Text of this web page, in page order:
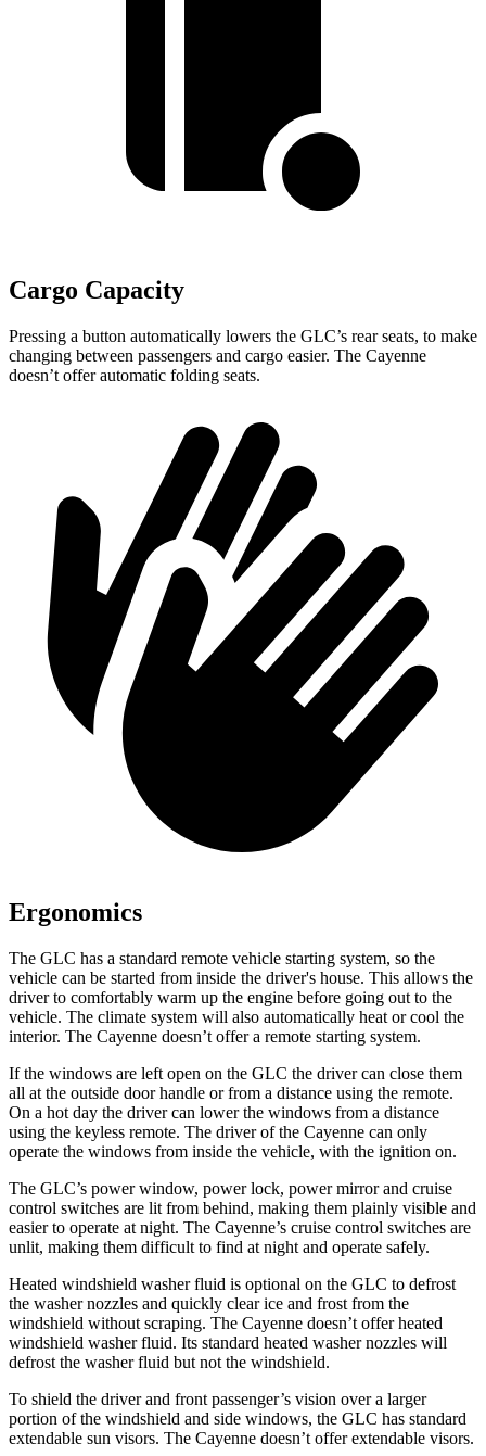
Cargo Capacity
Pressing a button automatically lowers the GLC’s rear seats, to make
changing between passengers and cargo easier. The Cayenne
doesn’t offer automatic folding seats.
Ergonomics
The GLC has a standard remote vehicle starting system, so the
vehicle can be started from inside the driver's house. This allows the
driver to comfortably warm up the engine before going out to the
vehicle. The climate system will also automatically heat or cool the
interior. The Cayenne doesn’t offer a remote starting system.
If the windows are left open on the GLC the driver can close them
all at the outside door handle or from a distance using the remote.
On a hot day the driver can lower the windows from a distance
using the keyless remote. The driver of the Cayenne can only
operate the windows from inside the vehicle, with the ignition on.
The GLC’s power window, power lock, power mirror and cruise
control switches are lit from behind, making them plainly visible and
easier to operate at night. The Cayenne’s cruise control switches are
unlit, making them difficult to find at night and operate safely.
Heated windshield washer fluid is optional on the GLC to defrost
the washer nozzles and quickly clear ice and frost from the
windshield without scraping. The Cayenne doesn’t offer heated
windshield washer fluid. Its standard heated washer nozzles will
defrost the washer fluid but not the windshield.
To shield the driver and front passenger’s vision over a larger
portion of the windshield and side windows, the GLC has standard
extendable sun visors. The Cayenne doesn’t offer extendable visors.